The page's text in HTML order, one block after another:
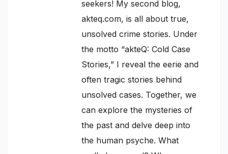
seekers! My second blog,
akteq.com, is all about true,
unsolved crime stories. Under
the motto “akteQ: Cold Case
Stories,” I reveal the eerie and
often tragic stories behind
unsolved cases. Together, we
can explore the mysteries of
the past and delve deep into
the human psyche. What